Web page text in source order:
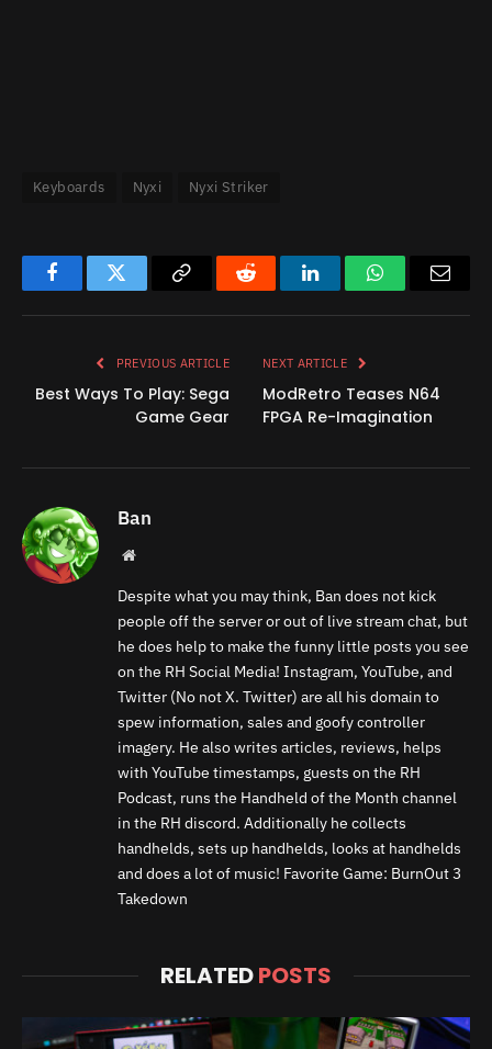
Keyboards Nyxi Nyxi Striker
FacebookTwitter
Copy
Reddit LinkedInWhatsApp
PREVIOUS ARTICLE
Best Ways To Play: Sega
Game Gear
NEXT ARTICLE
ModRetro Teases N64
FPGA Re-Imagination
Ban
Website
Despite what you may think, Ban does not kick
people off the server or out of live stream chat, but
he does help to make the funny little posts you see
on the RH Social Media! Instagram, YouTube, and
Twitter (No not X. Twitter) are all his domain to
spew information, sales and goofy controller
imagery. He also writes articles, reviews, helps
with YouTube timestamps, guests on the RH
Podcast, runs the Handheld of the Month channel
in the RH discord. Additionally he collects
handhelds, sets up handhelds, looks at handhelds
and does a lot of music! Favorite Game: BurnOut 3
Takedown
RELATEDPOSTS